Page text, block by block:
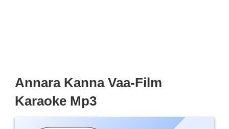
Annara Kanna Vaa-Film
Karaoke Mp3